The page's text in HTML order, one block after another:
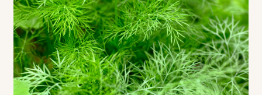
Contact
Standing Orders/Subscriptions
Employment Opportunities